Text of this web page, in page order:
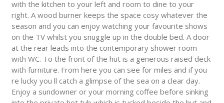
with the kitchen to your left and room to dine to your
right. A wood burner keeps the space cosy whatever the
season and you can enjoy watching your favourite shows
on the TV whilst you snuggle up in the double bed. A door
at the rear leads into the contemporary shower room
with WC. To the front of the hut is a generous raised deck
with furniture. From here you can see for miles and if you
re lucky you ll catch a glimpse of the sea on a clear day.
Enjoy a sundowner or your morning coffee before sinking